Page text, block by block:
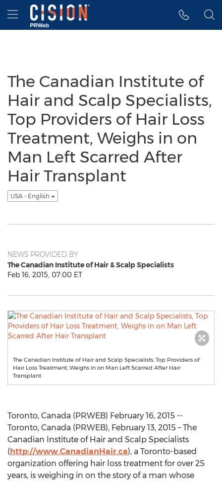
Accessibility Statement
Skip Navigation
Hamburger menu
The Canadian Institute of
Hair and Scalp Specialists,
Top Providers of Hair Loss
Treatment, Weighs in on
Man Left Scarred After
Hair Transplant
USA - English
NEWS PROVIDED BY
The Canadian Institute of Hair & Scalp Specialists
Feb 16, 2015, 07:00 ET
The Canadian Institute of Hair and Scalp Specialists, Top Providers of
Hair Loss Treatment, Weighs in on Man Left Scarred After Hair
Transplant
Toronto, Canada (PRWEB) February 16, 2015 --
Toronto, Canada (PRWEB), February 13, 2015 – The
Canadian Institute of Hair and Scalp Specialists
(http://www.CanadianHair.ca), a Toronto-based
organization offering hair loss treatment for over 25
years, is weighing in on the story of a man whose